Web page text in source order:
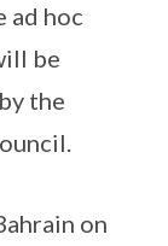
ad hoc
be
the
on